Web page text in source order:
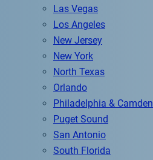
Las Vegas
Los Angeles
New Jersey
New York
North Texas
Orlando
Philadelphia & Camden
Puget Sound
San Antonio
South Florida